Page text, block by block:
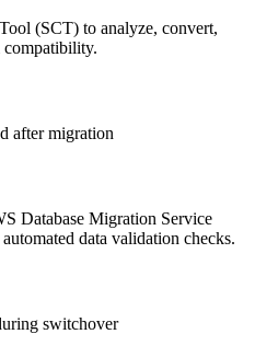
(SCT) to analyze, convert,
compatibility.
after migration
Database Migration Service
data validation checks.
switchover